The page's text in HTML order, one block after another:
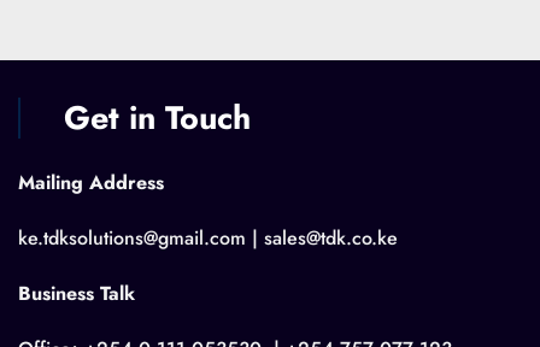
Get in Touch
Mailing Address
ke.tdksolutions@gmail.com | sales@tdk.co.ke
Business Talk